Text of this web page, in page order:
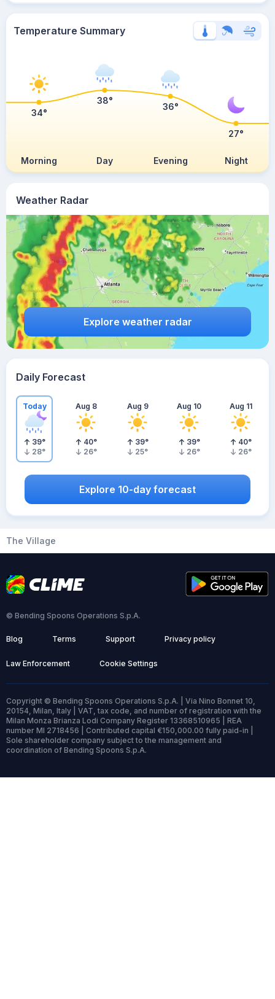
Weather Radar
Explore weather radar
Temperature Summary
Morning Day Evening Night
34°
38°
36°
27°
Daily Forecast
Today
39°
28°
Aug 8
40°
26°
Aug 9
39°
25°
Aug 10
39°
26°
Aug 11
40°
26°
Explore 10-day forecast
The Village
© Bending Spoons Operations S.p.A.
Blog Terms Support Privacy policy
Law Enforcement Cookie Settings
Copyright © Bending Spoons Operations S.p.A. | Via Nino Bonnet 10,
20154, Milan, Italy | VAT, tax code, and number of registration with the
Milan Monza Brianza Lodi Company Register 13368510965 | REA
number MI 2718456 | Contributed capital €150,000.00 fully paid-in |
Sole shareholder company subject to the management and
coordination of Bending Spoons S.p.A.